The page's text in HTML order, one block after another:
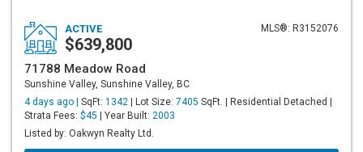
MLS®: R3152076
ACTIVE
$639,800
71788 Meadow Road
Sunshine Valley, Sunshine Valley, BC
4 days ago | SqFt: 1342 | Lot Size: 7405 SqFt. | Residential Detached |
Strata Fees: $45 | Year Built: 2003
Listed by: Oakwyn Realty Ltd.